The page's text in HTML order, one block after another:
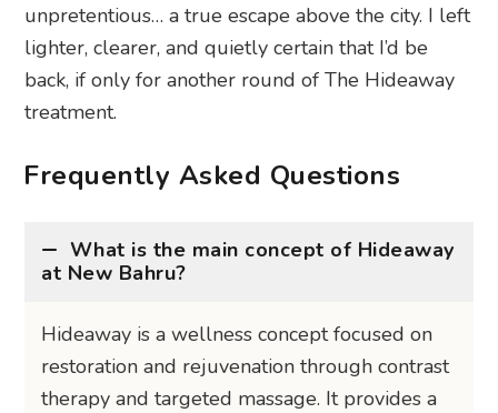
unpretentious… a true escape above the city. I left
lighter, clearer, and quietly certain that I’d be
back, if only for another round of The Hideaway
treatment.
Frequently Asked Questions
What is the main concept of Hideaway
at New Bahru?
Hideaway is a wellness concept focused on
restoration and rejuvenation through contrast
therapy and targeted massage. It provides a